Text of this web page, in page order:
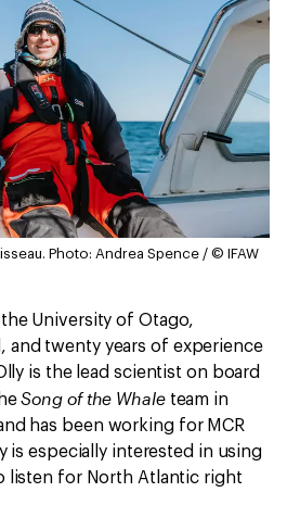
Photo: Andrea Spence / © IFAW
University of Otago,
and twenty years of experience
is the lead scientist on board
Song of the Whaleteam in
has been working for MCR
is especially interested in using
listen for North Atlantic right